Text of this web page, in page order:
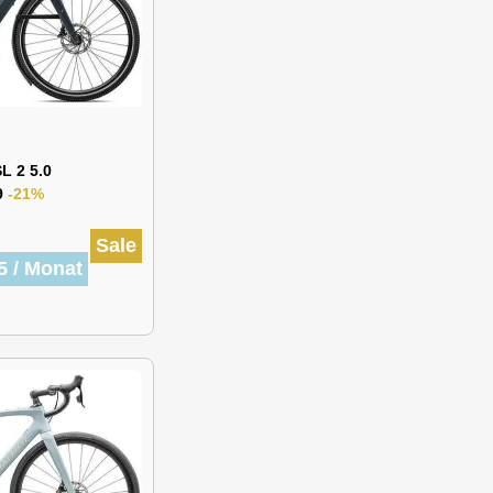
2 5.0
-21%
Sale
/ Monat